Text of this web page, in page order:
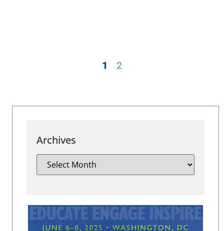
1 2
Archives